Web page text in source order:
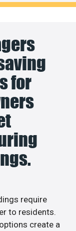
for
require
to residents.
create a